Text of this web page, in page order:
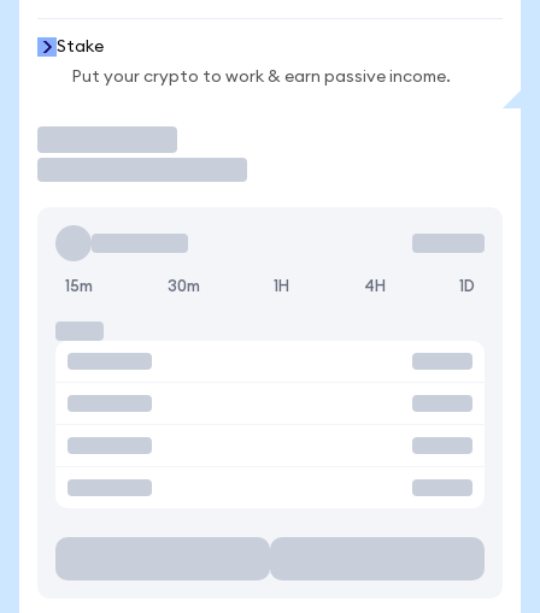
Stake
Put your crypto to work & earn passive income.
15m 30m 1H 4H 1D